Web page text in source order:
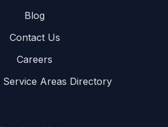
Blog
Contact Us
Careers
Service Areas Directory